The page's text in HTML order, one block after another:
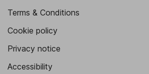
Terms & Conditions
Cookie policy
Privacy notice
Accessibility